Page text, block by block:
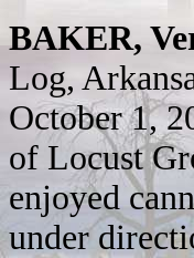
BAKER,
Log,
October 1,
of Locust
enjoyed
under